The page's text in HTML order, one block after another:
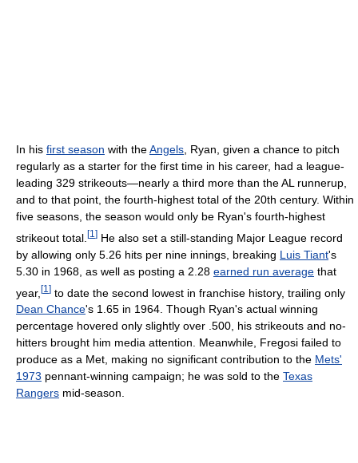
In his first season with theAngels , Ryan, given a chance to pitch
regularly as a starter for the first time in his career, had a league-
leading 329 strikeouts—nearly a third more than the AL runnerup,
and to that point, the fourth-highest total of the 20th century. Within
five seasons, the season would only be Ryan's fourth-highest
strikeout total. [1 ] He also set a still-standing Major League record
by allowing only 5.26 hits per nine innings, breaking Luis Tiant's
5.30 in 1968, as well as posting a 2.28 earned run average that
year, [1 ] to date the second lowest in franchise history, trailing only
Dean Chance's 1.65 in 1964. Though Ryan's actual winning
percentage hovered only slightly over .500, his strikeouts and no-
hitters brought him media attention. Meanwhile, Fregosi failed to
produce as a Met, making no significant contribution to the Mets'
1973 pennant-winning campaign; he was sold to the Texas
Rangers mid-season.